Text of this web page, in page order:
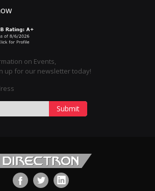
on Events,
up for our newsletter today!
Submit